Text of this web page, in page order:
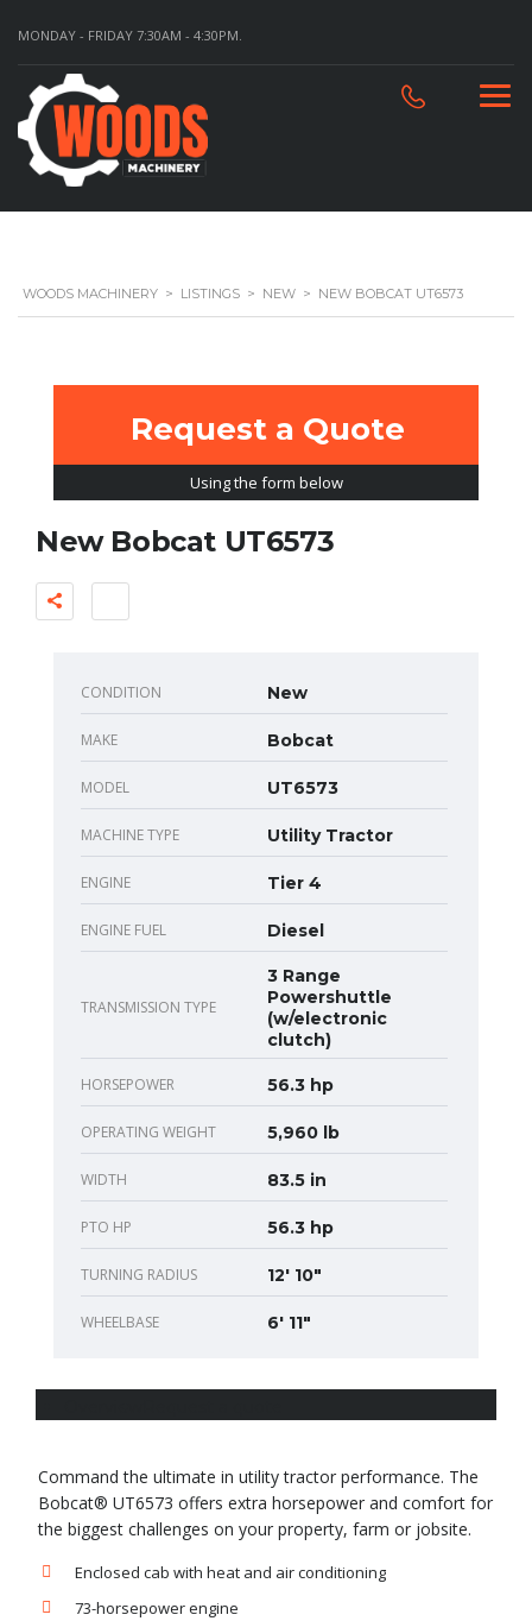
MONDAY - FRIDAY 7:30AM - 4:30PM.
WOODS MACHINERY > LISTINGS > NEW > NEW BOBCAT UT6573
Request a Quote
Using the form below
New Bobcat UT6573
CONDITION New
MAKE Bobcat
MODEL UT6573
MACHINE TYPE Utility Tractor
ENGINE Tier 4
ENGINE FUEL Diesel
TRANSMISSION TYPE
3 Range
Powershuttle
(w/electronic
clutch)
HORSEPOWER 56.3 hp
OPERATING WEIGHT 5,960 lb
WIDTH 83.5 in
PTO HP 56.3 hp
TURNING RADIUS 12' 10"
WHEELBASE 6' 11"
Command the ultimate in utility tractor performance. The
Bobcat® UT6573 offers extra horsepower and comfort for
the biggest challenges on your property, farm or jobsite.
Enclosed cab with heat and air conditioning
73-horsepower engine